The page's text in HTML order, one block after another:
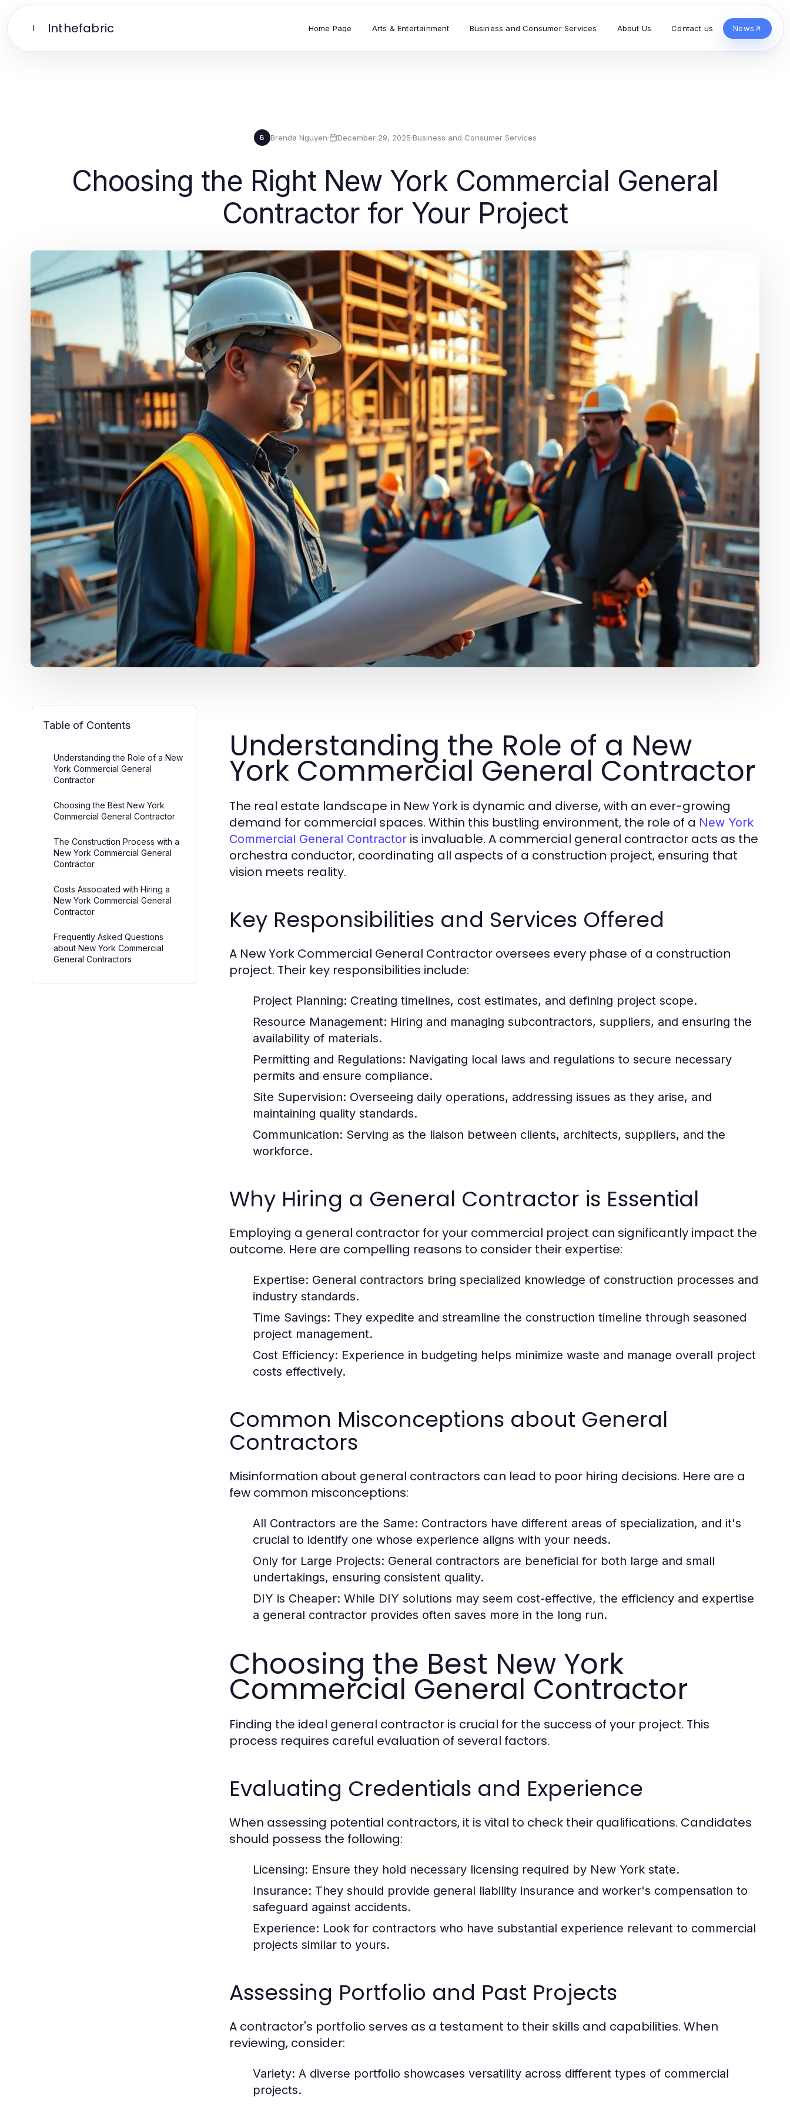
I Inthefabric Home Page Arts & Entertainment Business and Consumer Services About Us Contact us News
B Brenda Nguyen· December 29, 2025·Business and Consumer Services
Choosing the Right New York Commercial General
Contractor for Your Project
Table of Contents
Understanding the Role of a New
York Commercial General
Contractor
Choosing the Best New York
Commercial General Contractor
The Construction Process with a
New York Commercial General
Contractor
Costs Associated with Hiring a
New York Commercial General
Contractor
Frequently Asked Questions
about New York Commercial
General Contractors
Understanding the Role of a New
York Commercial General Contractor
The real estate landscape in New York is dynamic and diverse, with an ever-growing
demand for commercial spaces. Within this bustling environment, the role of a New York
Commercial General Contractor is invaluable. A commercial general contractor acts as the
orchestra conductor, coordinating all aspects of a construction project, ensuring that
vision meets reality.
Key Responsibilities and Services Offered
A New York Commercial General Contractor oversees every phase of a construction
project. Their key responsibilities include:
Project Planning: Creating timelines, cost estimates, and defining project scope.
Resource Management: Hiring and managing subcontractors, suppliers, and ensuring the
availability of materials.
Permitting and Regulations: Navigating local laws and regulations to secure necessary
permits and ensure compliance.
Site Supervision: Overseeing daily operations, addressing issues as they arise, and
maintaining quality standards.
Communication: Serving as the liaison between clients, architects, suppliers, and the
workforce.
Why Hiring a General Contractor is Essential
Employing a general contractor for your commercial project can significantly impact the
outcome. Here are compelling reasons to consider their expertise:
Expertise: General contractors bring specialized knowledge of construction processes and
industry standards.
Time Savings: They expedite and streamline the construction timeline through seasoned
project management.
Cost Efficiency: Experience in budgeting helps minimize waste and manage overall project
costs effectively.
Common Misconceptions about General
Contractors
Misinformation about general contractors can lead to poor hiring decisions. Here are a
few common misconceptions:
All Contractors are the Same: Contractors have different areas of specialization, and it's
crucial to identify one whose experience aligns with your needs.
Only for Large Projects: General contractors are beneficial for both large and small
undertakings, ensuring consistent quality.
DIY is Cheaper: While DIY solutions may seem cost-effective, the efficiency and expertise
a general contractor provides often saves more in the long run.
Choosing the Best New York
Commercial General Contractor
Finding the ideal general contractor is crucial for the success of your project. This
process requires careful evaluation of several factors.
Evaluating Credentials and Experience
When assessing potential contractors, it is vital to check their qualifications. Candidates
should possess the following:
Licensing: Ensure they hold necessary licensing required by New York state.
Insurance: They should provide general liability insurance and worker's compensation to
safeguard against accidents.
Experience: Look for contractors who have substantial experience relevant to commercial
projects similar to yours.
Assessing Portfolio and Past Projects
A contractor's portfolio serves as a testament to their skills and capabilities. When
reviewing, consider:
Variety: A diverse portfolio showcases versatility across different types of commercial
projects.